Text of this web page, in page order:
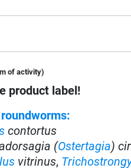
of activity)
product label!
roundworms:
contortus
(Ostertagia)
vitrinus,